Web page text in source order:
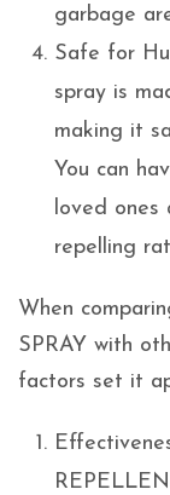
garbage
Safe for
spray is
making it
You can
loved ones
repelling
When
SPRAY with
factors set it